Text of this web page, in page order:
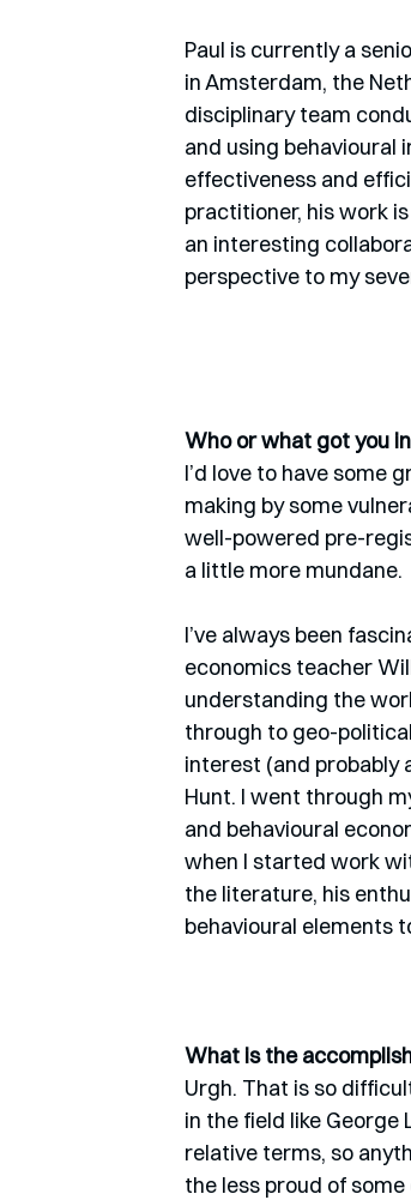
Paul is currently a
in Amsterdam, the
disciplinary team
and using behavioural
effectiveness and
practitioner, his work
an interesting
perspective to my
Who or what got you
I’d love to have some
making by some
well-powered pre-
a little more mundane.
I’ve always been
economics teacher
understanding the
through to geo-
interest (and probably
Hunt. I went through
and behavioural
when I started work
the literature, his
behavioural elements
What is the
Urgh. That is so
in the field like George
relative terms, so
the less proud of